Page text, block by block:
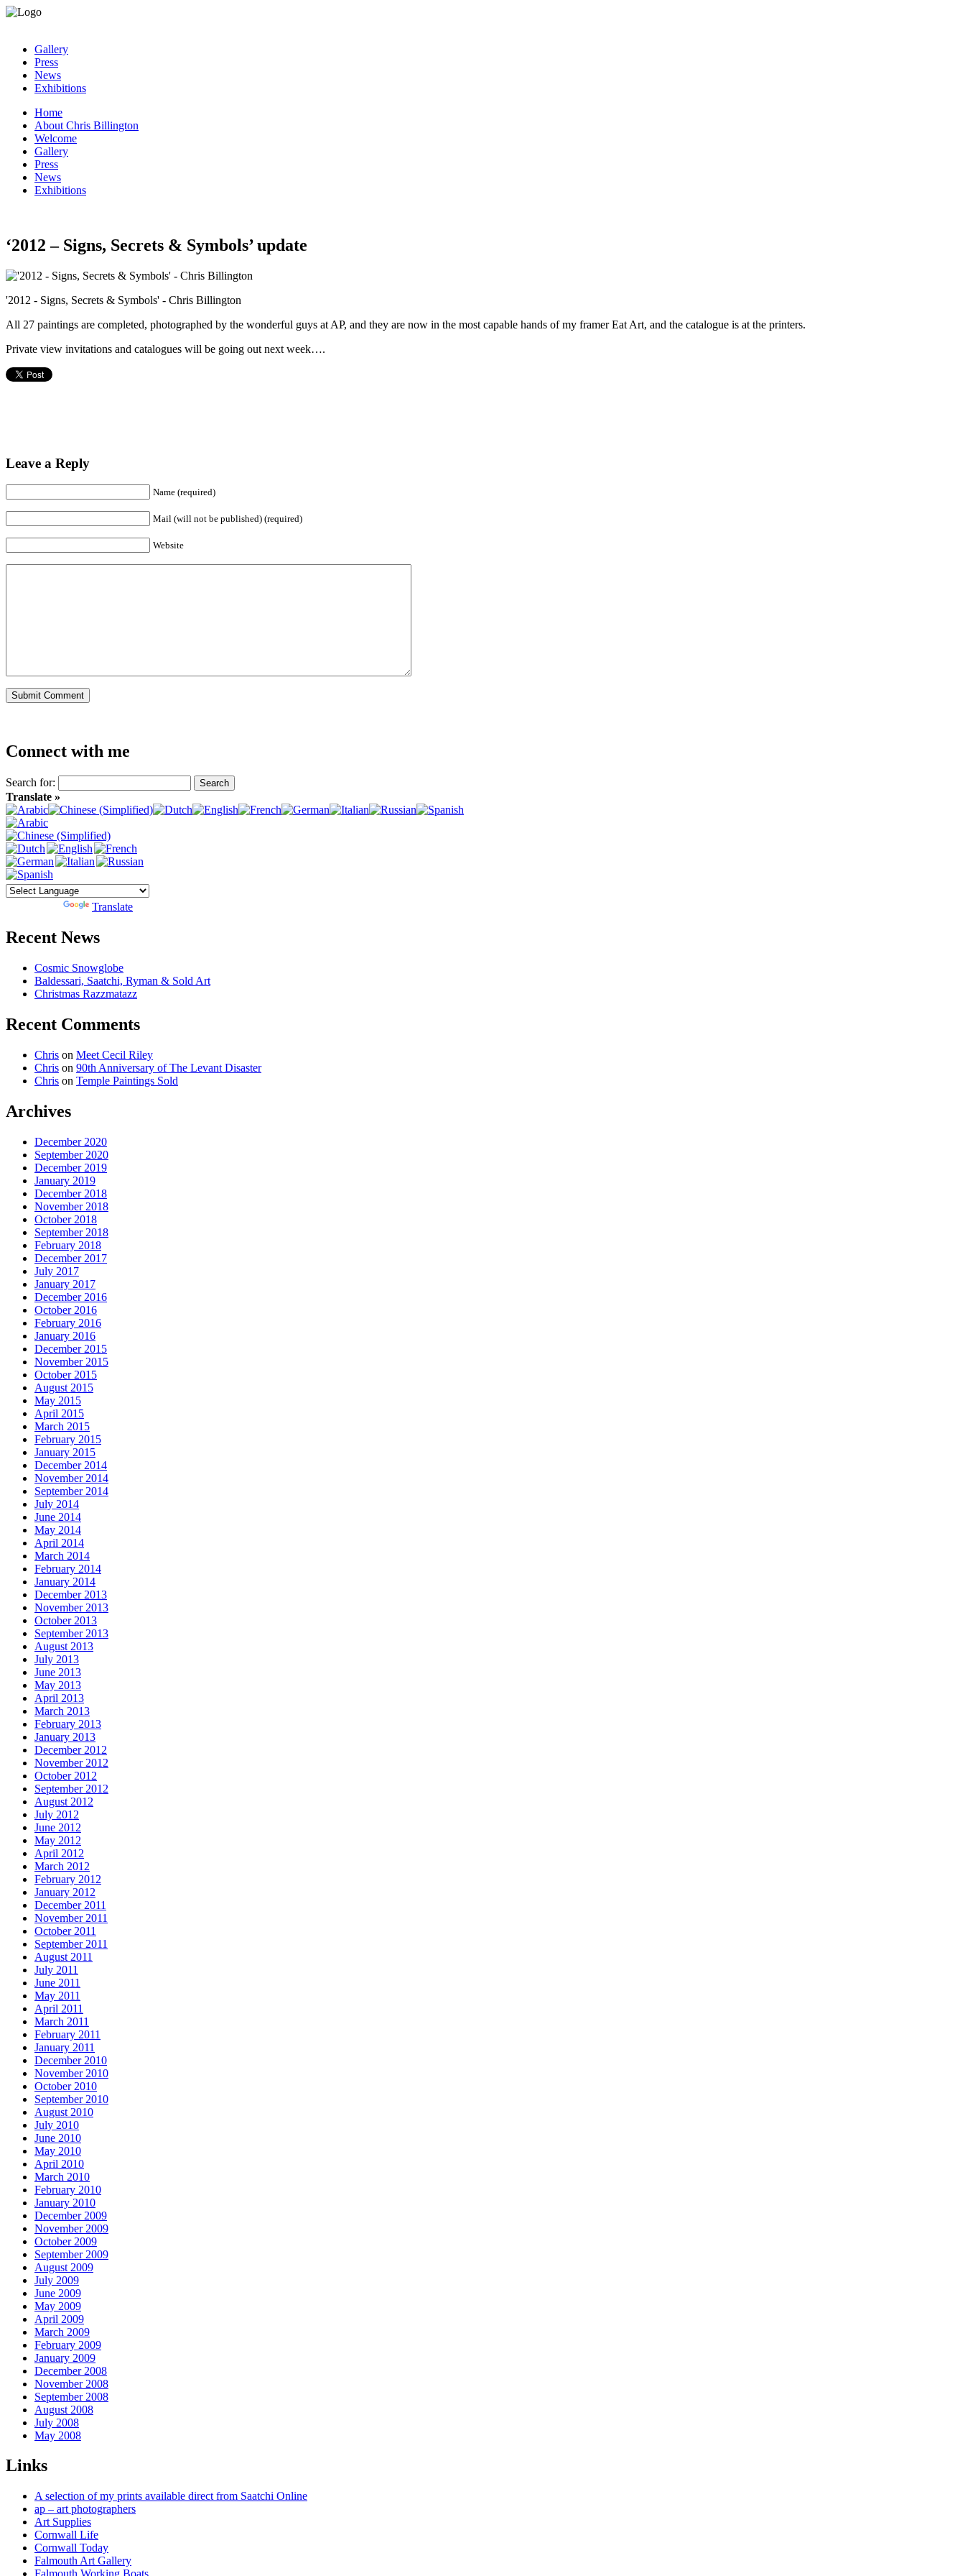
Gallery
Press
News
Exhibitions
Home
About Chris Billington
Welcome
Gallery
Press
News
Exhibitions
‘2012 – Signs, Secrets & Symbols’ update
'2012 - Signs, Secrets & Symbols' - Chris Billington
All 27 paintings are completed, photographed by the wonderful guys at AP, and they are now in the most capable hands of my framer Eat Art, and the catalogue is at the printers.
Private view invitations and catalogues will be going out next week….
Leave a Reply
Name (required)
Mail (will not be published) (required)
Website
Connect with me
Search for:
Translate »
Translate
Recent News
Cosmic Snowglobe
Baldessari, Saatchi, Ryman & Sold Art
Christmas Razzmatazz
Recent Comments
Chris on Meet Cecil Riley
Chris on 90th Anniversary of The Levant Disaster
Chris on Temple Paintings Sold
Archives
December 2020
September 2020
December 2019
January 2019
December 2018
November 2018
October 2018
September 2018
February 2018
December 2017
July 2017
January 2017
December 2016
October 2016
February 2016
January 2016
December 2015
November 2015
October 2015
August 2015
May 2015
April 2015
March 2015
February 2015
January 2015
December 2014
November 2014
September 2014
July 2014
June 2014
May 2014
April 2014
March 2014
February 2014
January 2014
December 2013
November 2013
October 2013
September 2013
August 2013
July 2013
June 2013
May 2013
April 2013
March 2013
February 2013
January 2013
December 2012
November 2012
October 2012
September 2012
August 2012
July 2012
June 2012
May 2012
April 2012
March 2012
February 2012
January 2012
December 2011
November 2011
October 2011
September 2011
August 2011
July 2011
June 2011
May 2011
April 2011
March 2011
February 2011
January 2011
December 2010
November 2010
October 2010
September 2010
August 2010
July 2010
June 2010
May 2010
April 2010
March 2010
February 2010
January 2010
December 2009
November 2009
October 2009
September 2009
August 2009
July 2009
June 2009
May 2009
April 2009
March 2009
February 2009
January 2009
December 2008
November 2008
September 2008
August 2008
July 2008
May 2008
Links
A selection of my prints available direct from Saatchi Online
ap – art photographers
Art Supplies
Cornwall Life
Cornwall Today
Falmouth Art Gallery